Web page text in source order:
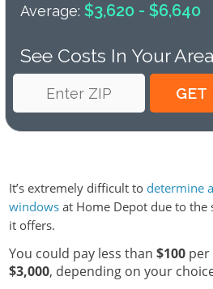
Average: $3,620 - $6,640
See Costs In Your Area
It’s extremely difficult to determine
windowsat Home Depot due to the
it offers.
You could pay less than $100per
$3,000, depending on your